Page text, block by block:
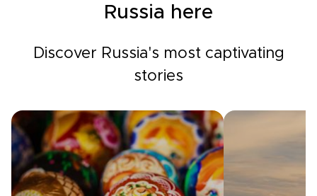
Russia here
Discover Russia's most captivating
stories